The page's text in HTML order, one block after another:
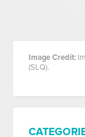
Image Credit:
(SLQ).